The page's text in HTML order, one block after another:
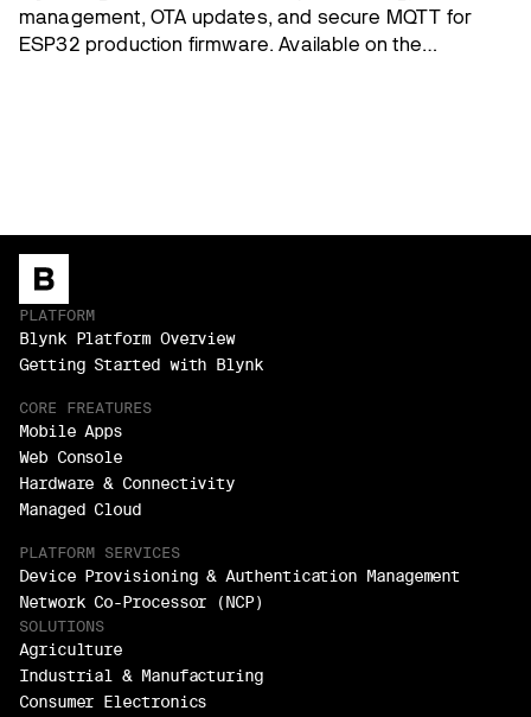
management, OTA updates, and secure MQTT for
ESP32 production firmware. Available on the
PLATFORM
Blynk Platform Overview
Getting Started with Blynk
CORE FREATURES
Mobile Apps
Web Console
Hardware & Connectivity
Managed Cloud
PLATFORM SERVICES
Device Provisioning & Authentication Management
Network Co-Processor (NCP)
SOLUTIONS
Agriculture
Industrial & Manufacturing
Consumer Electronics